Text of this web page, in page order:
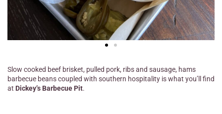
Slow cooked beef brisket, pulled pork, ribs and sausage, hams
barbecue beans coupled with southern hospitality is what you’ll find
at Dickey’s Barbecue Pit.